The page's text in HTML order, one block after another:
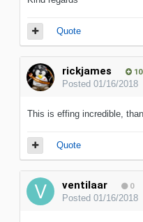
Quote
rickjames
Posted 01/16/2018
This is effing incredible,
Quote
ventilaar 0
Posted 01/16/2018